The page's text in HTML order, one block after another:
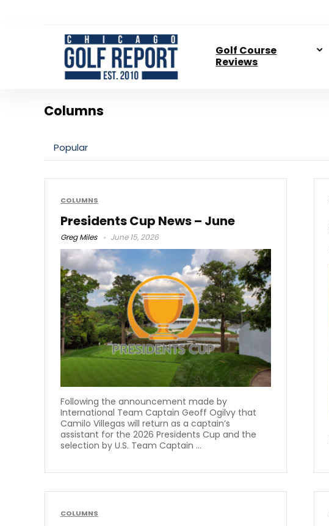
Golf Course
Reviews
Columns
Popular
COLUMNS
Presidents Cup News – June
Greg Miles June 15, 2026
Following the announcement made by
International Team Captain Geoff Ogilvy that
Camilo Villegas will return as a captain’s
assistant for the 2026 Presidents Cup and the
selection by U.S. Team Captain ...
COLUMNS